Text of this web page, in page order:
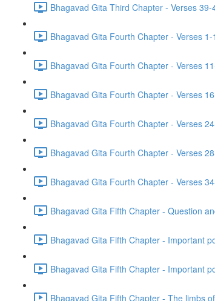
Bhagavad Gita Third Chapter - Verses 39-
Bhagavad Gita Fourth Chapter - Verses
Bhagavad Gita Fourth Chapter - Verses
Bhagavad Gita Fourth Chapter - Verses
Bhagavad Gita Fourth Chapter - Verses
Bhagavad Gita Fourth Chapter - Verses
Bhagavad Gita Fourth Chapter - Verses
Bhagavad Gita Fifth Chapter - Question
Bhagavad Gita Fifth Chapter - Important
Bhagavad Gita Fifth Chapter - Important
Bhagavad Gita Fifth Chapter - The limbs